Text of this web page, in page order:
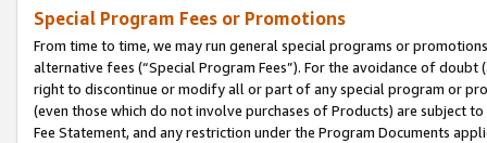
Special Program Fees or Promotions
From time to time, we may run general special programs or
alternative fees (“Special Program Fees”). For the avoidance of
right to discontinue or modify all or part of any special program or
(even those which do not involve purchases of Products) are subject
Fee Statement, and any restriction under the Program Documents